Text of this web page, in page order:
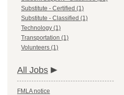
Substitute - Certified (1)
Substitute - Classified (1)
Technology (1)
Transportation (1)
Volunteers (1)
All Jobs
FMLA notice